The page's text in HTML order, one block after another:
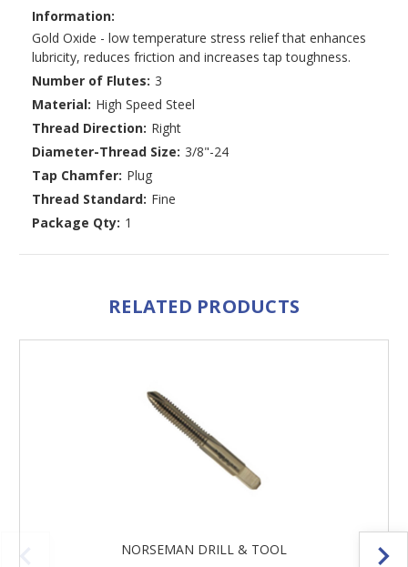
Information:
Gold Oxide - low temperature stress relief that enhances
lubricity, reduces friction and increases tap toughness.
Number of Flutes: 3
Material: High Speed Steel
Thread Direction: Right
Diameter-Thread Size: 3/8"-24
Tap Chamfer: Plug
Thread Standard: Fine
Package Qty: 1
RELATED PRODUCTS
NORSEMAN DRILL & TOOL